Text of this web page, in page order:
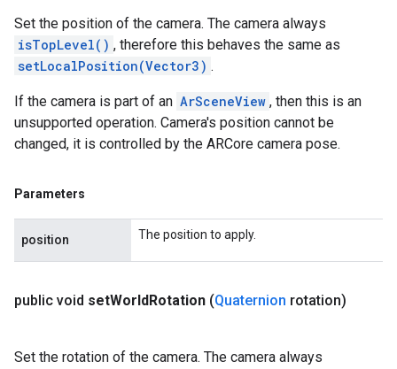
Set the position of the camera. The camera always
isTopLevel() , therefore this behaves the same as
setLocalPosition(Vector3) .
If the camera is part of an ArSceneView , then this is an
unsupported operation. Camera's position cannot be
changed, it is controlled by the ARCore camera pose.
Parameters
position The position to apply.
public void setWorldRotation (Quaternion rotation)
Set the rotation of the camera. The camera always